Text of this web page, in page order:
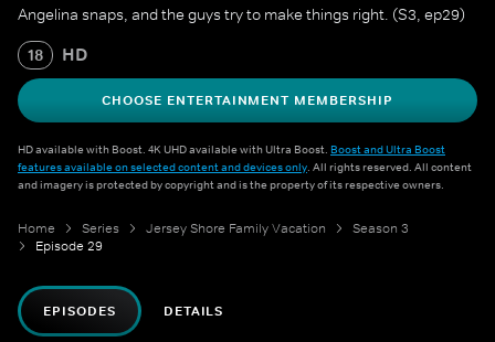
Angelina snaps, and the guys try to make things right. (S3, ep29)
18 HD
CHOOSE ENTERTAINMENT MEMBERSHIP
HD available with Boost. 4K UHD available with Ultra Boost. Boost and Ultra Boost
features available on selected content and devices only. All rights reserved. All content
and imagery is protected by copyright and is the property of its respective owners.
Home Series Jersey Shore Family Vacation
Season 3
Episode 29
EPISODES DETAILS